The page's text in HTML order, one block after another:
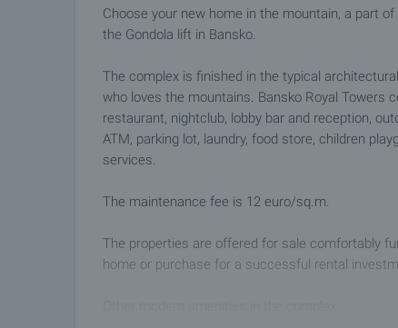
Choose your new home in the mountain, a part
the Gondola lift in Bansko.
The complex is finished in the typical
who loves the mountains. Bansko Royal Towers
restaurant, nightclub, lobby bar and reception,
ATM, parking lot, laundry, food store, children
services.
The maintenance fee is 12 euro/sq.m.
The properties are offered for sale comfortably
home or purchase for a successful rental